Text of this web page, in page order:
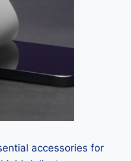
accessories for